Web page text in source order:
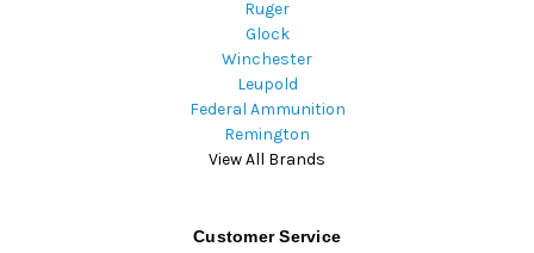
Ruger
Glock
Winchester
Leupold
Federal Ammunition
Remington
View All Brands
Customer Service